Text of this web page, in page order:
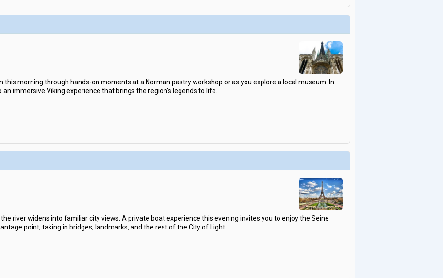
this morning through hands-on moments at a Norman pastry workshop or as you explore a local museum. In
immersive Viking experience that brings the region's legends to life.
river widens into familiar city views. A private boat experience this evening invites you to enjoy the Seine
point, taking in bridges, landmarks, and the rest of the City of Light.